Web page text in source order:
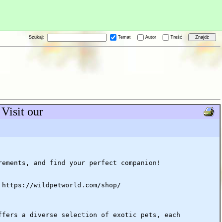
Szukaj: Temat Autor Treść
our
and find your perfect companion!
https://wildpetworld.com/shop/
a diverse selection of exotic pets, each